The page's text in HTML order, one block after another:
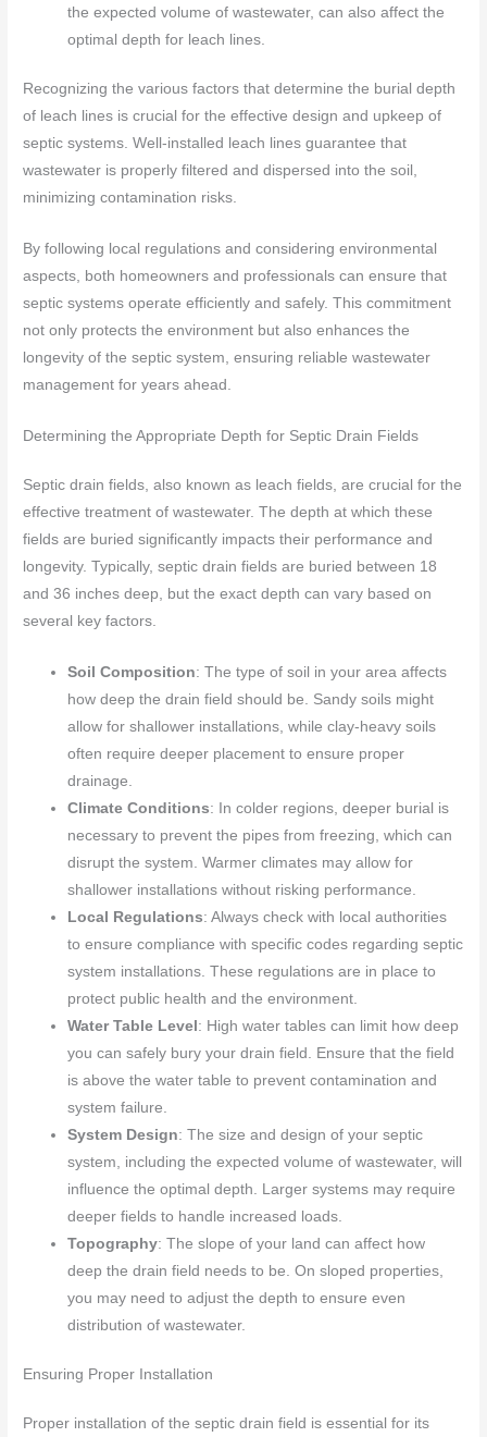
the expected volume of wastewater, can also affect the
optimal depth for leach lines.
Recognizing the various factors that determine the burial depth
of leach lines is crucial for the effective design and upkeep of
septic systems. Well-installed leach lines guarantee that
wastewater is properly filtered and dispersed into the soil,
minimizing contamination risks.
By following local regulations and considering environmental
aspects, both homeowners and professionals can ensure that
septic systems operate efficiently and safely. This commitment
not only protects the environment but also enhances the
longevity of the septic system, ensuring reliable wastewater
management for years ahead.
Determining the Appropriate Depth for Septic Drain Fields
Septic drain fields, also known as leach fields, are crucial for the
effective treatment of wastewater. The depth at which these
fields are buried significantly impacts their performance and
longevity. Typically, septic drain fields are buried between 18
and 36 inches deep, but the exact depth can vary based on
several key factors.
Soil Composition: The type of soil in your area affects
how deep the drain field should be. Sandy soils might
allow for shallower installations, while clay-heavy soils
often require deeper placement to ensure proper
drainage.
Climate Conditions: In colder regions, deeper burial is
necessary to prevent the pipes from freezing, which can
disrupt the system. Warmer climates may allow for
shallower installations without risking performance.
Local Regulations: Always check with local authorities
to ensure compliance with specific codes regarding septic
system installations. These regulations are in place to
protect public health and the environment.
Water Table Level : High water tables can limit how deep
you can safely bury your drain field. Ensure that the field
is above the water table to prevent contamination and
system failure.
System Design: The size and design of your septic
system, including the expected volume of wastewater, will
influence the optimal depth. Larger systems may require
deeper fields to handle increased loads.
Topography: The slope of your land can affect how
deep the drain field needs to be. On sloped properties,
you may need to adjust the depth to ensure even
distribution of wastewater.
Ensuring Proper Installation
Proper installation of the septic drain field is essential for its